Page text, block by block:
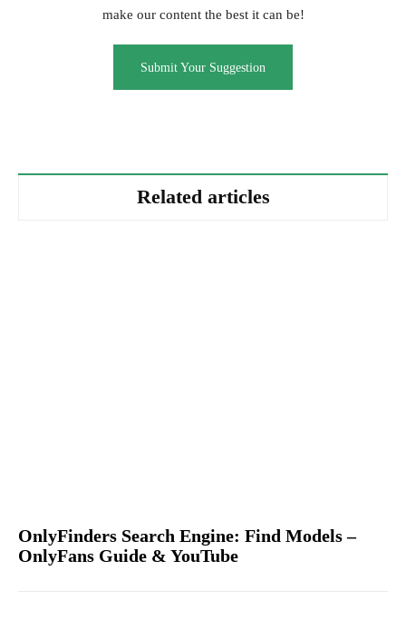
make our content the best it can be!
Submit Your Suggestion
Related articles
OnlyFinders Search Engine: Find Models –
OnlyFans Guide & YouTube